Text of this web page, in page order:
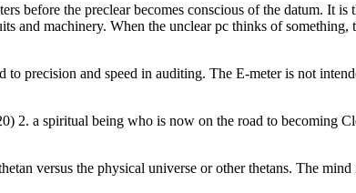
before the preclear becomes conscious of the datum. It is
and machinery. When the unclear pc thinks of something,
precision and speed in auditing. The E-meter is not
2. a spiritual being who is now on the road to becoming
versus the physical universe or other thetans. The